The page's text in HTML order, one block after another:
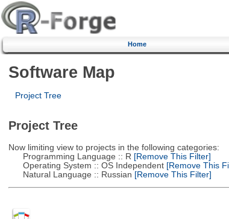
Home
Software Map
Project Tree
Project Tree
Now limiting view to projects in the following categories:
Programming Language :: R [Remove This Filter]
Operating System :: OS Independent[Remove This
Natural Language :: Russian [Remove This Filter]